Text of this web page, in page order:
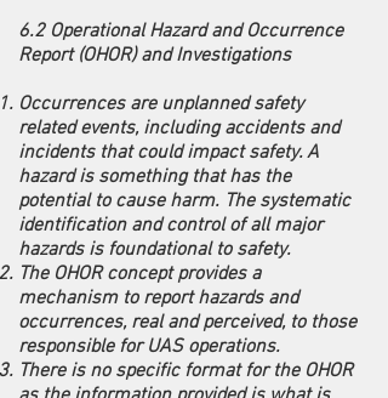
6.2 Operational Hazard and Occurrence
Report (OHOR) and Investigations
Occurrences are unplanned safety
related events, including accidents and
incidents that could impact safety. A
hazard is something that has the
potential to cause harm. The systematic
identification and control of all major
hazards is foundational to safety.
The OHOR concept provides a
mechanism to report hazards and
occurrences, real and perceived, to those
responsible for UAS operations.
There is no specific format for the OHOR